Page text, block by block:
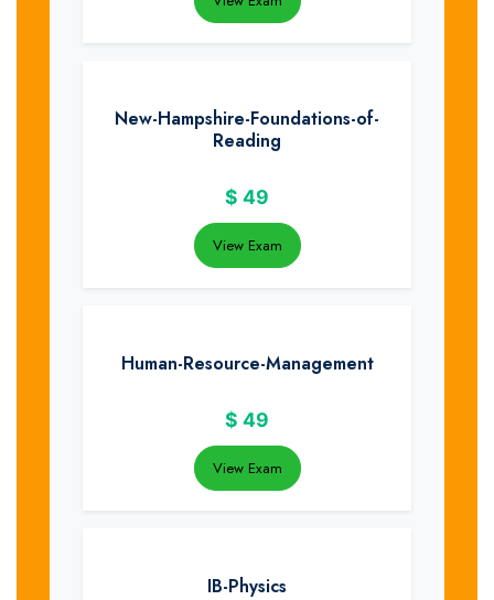
New-Hampshire-Foundations-of-
Reading
$ 49
View Exam
Human-Resource-Management
$ 49
View Exam
IB-Physics